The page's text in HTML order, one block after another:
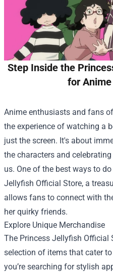
Step Inside the
for
Anime enthusiasts and fans
the experience of watching a
just the screen. It's about
the characters and
us. One of the best ways to
Jellyfish Official Store, a
allows fans to connect with
her quirky friends.
Explore Unique Merchandise
The Princess Jellyfish Official
selection of items that cater
you’re searching for stylish